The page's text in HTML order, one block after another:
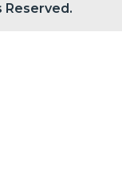
Reserved.